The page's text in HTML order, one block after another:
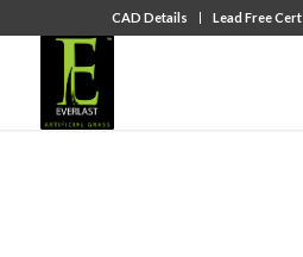
CAD Details Lead Free Cert